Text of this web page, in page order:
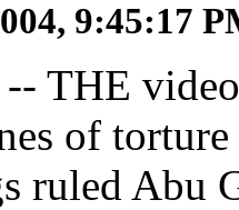
9:45:17
-- THE
of
ruled Abu